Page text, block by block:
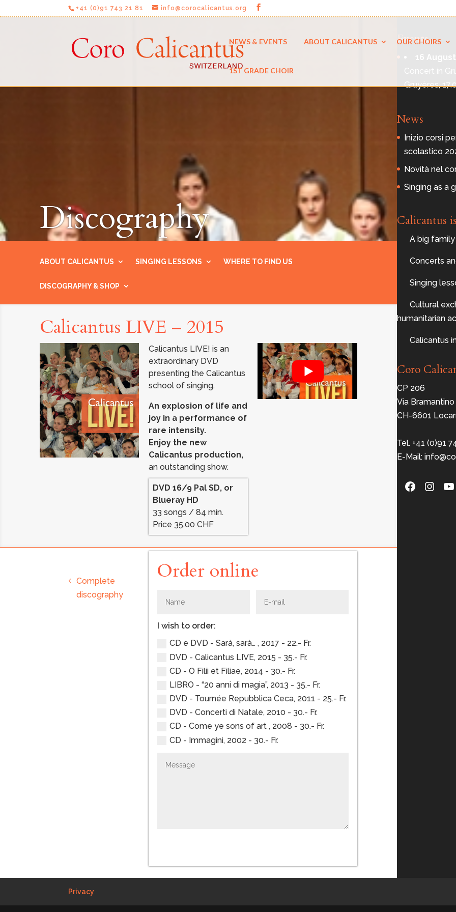
+41 (0)91 743 21 81 info@corocalicantus.org
NEWS & EVENTS ABOUT CALICANTUS OUR CHOIRS
1ST GRADE CHOIR
Discography
ABOUT CALICANTUS SINGING LESSONS WHERE TO FIND US
DISCOGRAPHY & SHOP
Calicantus LIVE – 2015
Calicantus LIVE! is an
extraordinary DVD
presenting the Calicantus
school of singing.
An explosion of life and
joy in a performance of
rare intensity.
Enjoy the new
Calicantus production,
an outstanding show.
DVD 16/9 Pal SD, or
Blueray HD
33 songs / 84 min.
Price 35.00 CHF
Complete
discography
Order online
I wish to order:
CD e DVD - Sarà, sarà… , 2017 - 22.- Fr.
DVD - Calicantus LIVE, 2015 - 35.- Fr.
CD - O Filii et Filiae, 2014 - 30.- Fr.
LIBRO - “20 anni di magia”, 2013 - 35.- Fr.
DVD - Tournée Repubblica Ceca, 2011 - 25.- Fr.
DVD - Concerti di Natale, 2010 - 30.- Fr.
CD - Come ye sons of art , 2008 - 30.- Fr.
CD - Immagini, 2002 - 30.- Fr.
Events
16
Concert in
Gruyères,
News
Inizio corsi
scolastico
Novità nel
Singing as a
Calicantus is
A big family
Concerts
Singing
Cultural
humanitarian
Calicantus
Coro
CP 206
Via Bramantino
CH-6601
Tel. +41 (0)91
E-Mail:
Facebook
Privacy